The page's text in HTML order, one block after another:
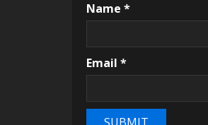
Name *
Email *